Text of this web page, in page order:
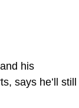
his
says he’ll still